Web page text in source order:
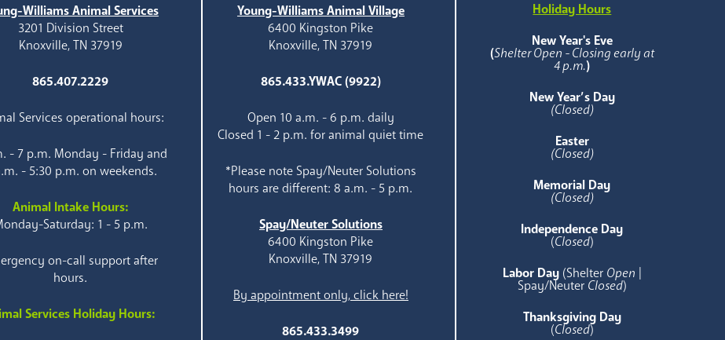
Williams Animal Services
3201 Division Street
Knoxville, TN 37919
865.407.2229
Services operational hours:
- 7 p.m. Monday - Friday and
- 5:30 p.m. on weekends.
Animal Intake Hours:
Saturday: 1 - 5 p.m.
on-call support after
hours.
Services Holiday Hours:
Young-Williams Animal Village
6400 Kingston Pike
Knoxville, TN 37919
865.433.YWAC (9922)
Open 10 a.m. - 6 p.m. daily
Closed 1 - 2 p.m. for animal quiet time
*Please note Spay/Neuter Solutions
hours are different: 8 a.m. - 5 p.m.
Spay/Neuter Solutions
6400 Kingston Pike
Knoxville, TN 37919
By appointment only, click here!
865.433.3499
Holiday Hours
New Year's Eve
(Shelter Open - Closing early at
4 p.m.)
New Year’s Day
(Closed)
Easter
(Closed)
Memorial Day
(Closed)
Independence Day
(Closed)
Labor Day (Shelter Open
Spay/Neuter Closed)
Thanksgiving Day
(Closed)